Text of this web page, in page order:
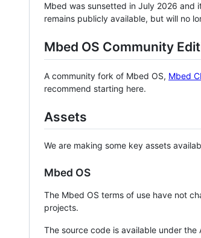
Mbed was sunsetted in July 2026 and
remains publicly available, but will no
Mbed OS Community
A community fork of Mbed OS, Mbed
recommend starting here.
Assets
We are making some key assets
Mbed OS
The Mbed OS terms of use have not
projects.
The source code is available under the